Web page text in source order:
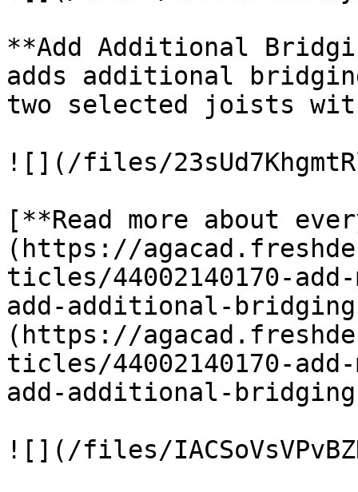
**Add Additional
adds additional
two selected joists
![](/files/
[**Read more about
(https://
ticles/44002140170-add-
add-additional-
(https://
ticles/44002140170-add-
add-additional-
![](/files/